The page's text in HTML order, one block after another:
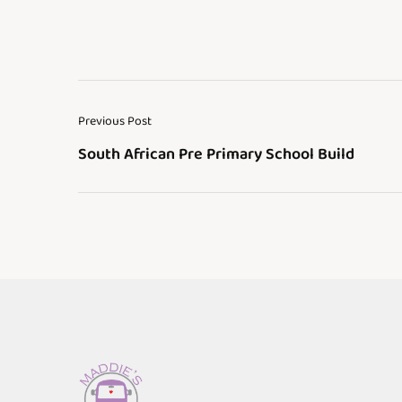
Previous Post
South African Pre Primary School Build